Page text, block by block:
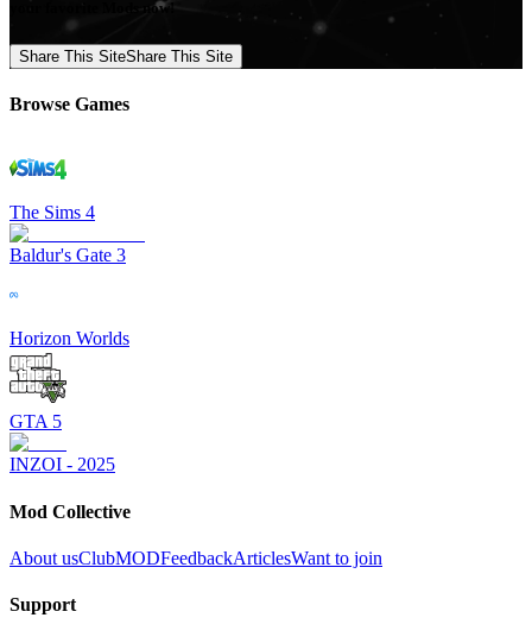
your favorite Mods now!
Share This SiteShare This Site
Browse Games
The Sims 4
Baldur's Gate 3
Horizon Worlds
GTA 5
INZOI - 2025
Mod Collective
About usClubMODFeedbackArticlesWant to join
Support